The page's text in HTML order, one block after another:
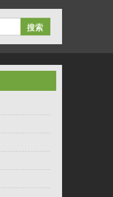
搜索